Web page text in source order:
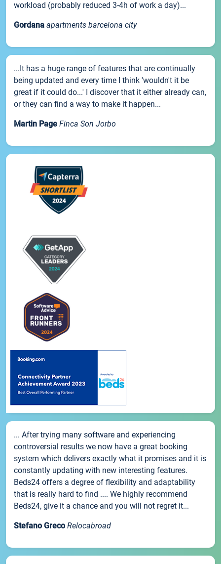
workload (probably reduced 3-4h of work a day)...
Gordana apartments barcelona city
...It has a huge range of features that are continually
being updated and every time I think 'wouldn't it be
great if it could do...' I discover that it either already can,
or they can find a way to make it happen...
Martin Page Finca Son Jorbo
... After trying many software and experiencing
controversial results we now have a great booking
system which delivers exactly what it promises and it is
constantly updating with new interesting features.
Beds24 offers a degree of flexibility and adaptability
that is really hard to find .... We highly recommend
Beds24, give it a chance and you will not regret it...
Stefano Greco Relocabroad